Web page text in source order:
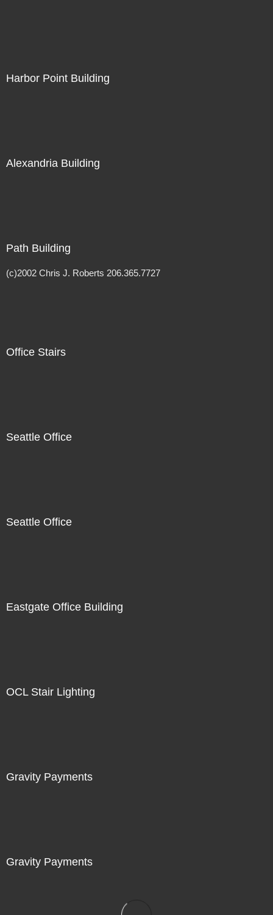
Harbor Point Building
Alexandria Building
Path Building
(c)2002 Chris J. Roberts 206.365.7727
Office Stairs
Seattle Office
Seattle Office
Eastgate Office Building
OCL Stair Lighting
Gravity Payments
Gravity Payments